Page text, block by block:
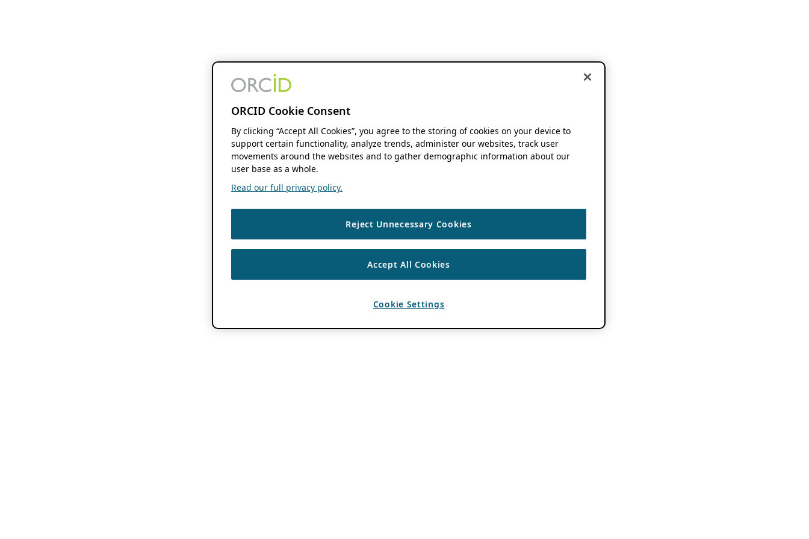
ORCID Cookie Consent
By clicking “Accept All Cookies”, you agree to the storing of cookies on your device to
support certain functionality, analyze trends, administer our websites, track user
movements around the websites and to gather demographic information about our
user base as a whole.
Read our full privacy policy.
Reject Unnecessary Cookies
Accept All Cookies
Cookie Settings